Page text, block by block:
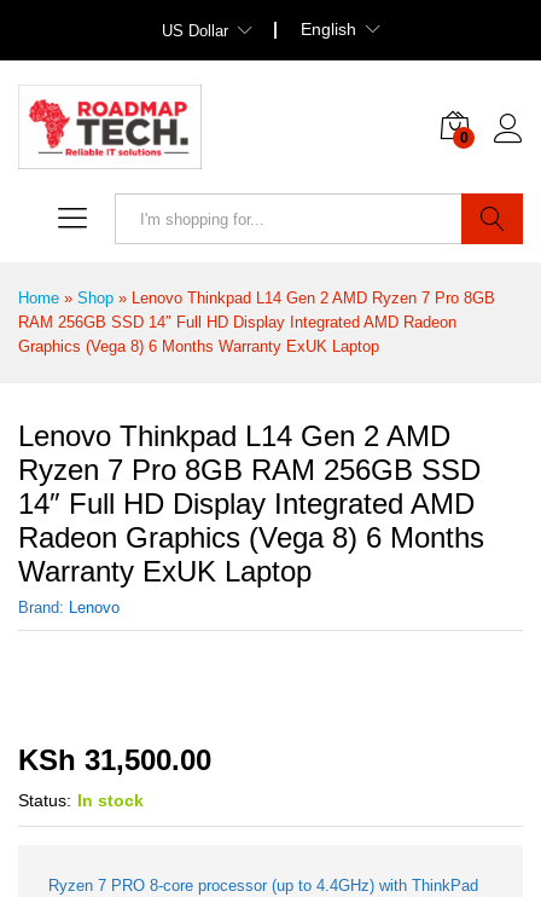
US Dollar English
0
Home » Shop » Lenovo Thinkpad L14 Gen 2 AMD Ryzen 7 Pro 8GB
RAM 256GB SSD 14″ Full HD Display Integrated AMD Radeon
Graphics (Vega 8) 6 Months Warranty ExUK Laptop
Lenovo Thinkpad L14 Gen 2 AMD
Ryzen 7 Pro 8GB RAM 256GB SSD
14″ Full HD Display Integrated AMD
Radeon Graphics (Vega 8) 6 Months
Warranty ExUK Laptop
Brand: Lenovo
KSh 31,500.00
Status: In stock
Ryzen 7 PRO 8-core processor (up to 4.4GHz) with ThinkPad